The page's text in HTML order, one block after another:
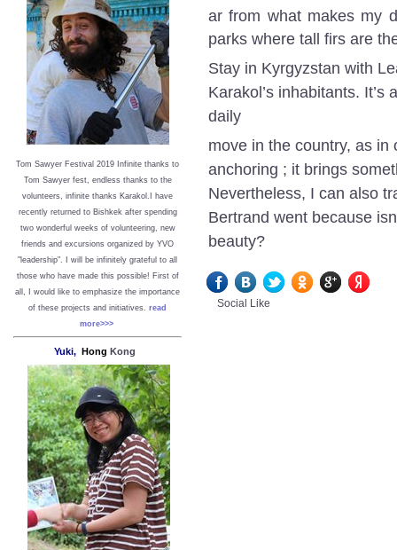
Tom Sawyer Festival 2019 nfinite thanks to
Tom Sawyer fest, endless thanks to the
volunteers, infinite thanks Karakol. I have
recently returned to Bishkek after spending
two wonderful weeks of volunteering, new
friends and excursions organized by YVO
"leadership". I will be infinitely grateful to all
those who have made this possible! First of
all, I would like to emphasize the importance
of these projects and initiatives. read
more>>>
Yuki, Hong Kong
ar from what makes my
parks where tall firs are
Stay in Kyrgyzstan with
Karakol’s inhabitants.
daily
move in the country, as
anchoring ; it brings
Nevertheless, I can also
Bertrand went because
beauty?
Social Like